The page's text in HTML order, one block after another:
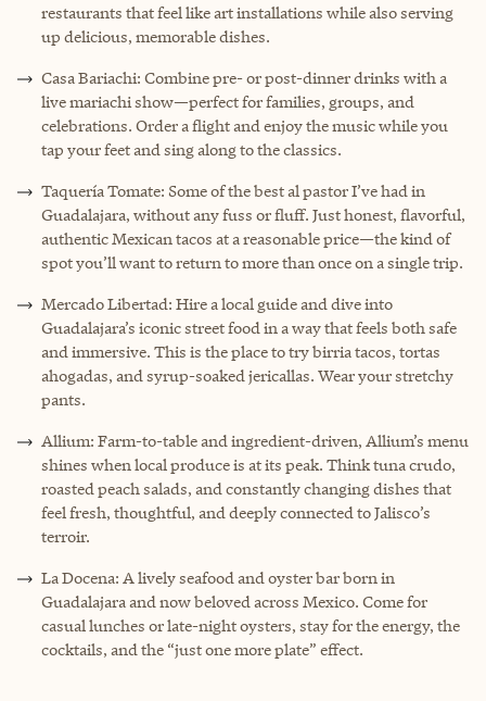
restaurants that feel like art installations while also serving
up delicious, memorable dishes.
Casa Bariachi: Combine pre- or post-dinner drinks with a
live mariachi show—perfect for families, groups, and
celebrations. Order a flight and enjoy the music while you
tap your feet and sing along to the classics.
Taquería Tomate: Some of the best al pastor I’ve had in
Guadalajara, without any fuss or fluff. Just honest, flavorful,
authentic Mexican tacos at a reasonable price—the kind of
spot you’ll want to return to more than once on a single trip.
Mercado Libertad: Hire a local guide and dive into
Guadalajara’s iconic street food in a way that feels both safe
and immersive. This is the place to try birria tacos, tortas
ahogadas, and syrup-soaked jericallas. Wear your stretchy
pants.
Allium: Farm-to-table and ingredient-driven, Allium’s menu
shines when local produce is at its peak. Think tuna crudo,
roasted peach salads, and constantly changing dishes that
feel fresh, thoughtful, and deeply connected to Jalisco’s
terroir.
La Docena: A lively seafood and oyster bar born in
Guadalajara and now beloved across Mexico. Come for
casual lunches or late-night oysters, stay for the energy, the
cocktails, and the “just one more plate” effect.